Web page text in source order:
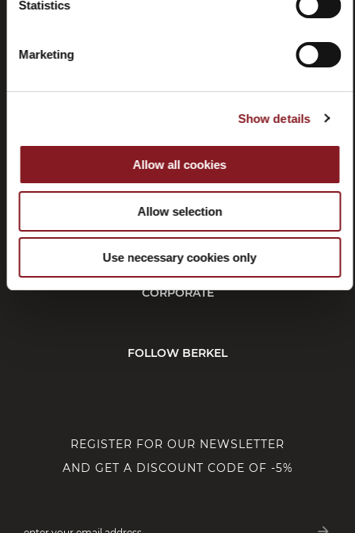
Statistics
Marketing
Show details
Allow all cookies
Allow selection
Use necessary cookies only
CUSTOMER SERVICE
CORPORATE
FOLLOW BERKEL
REGISTER FOR OUR NEWSLETTER
AND GET A DISCOUNT CODE OF -5%